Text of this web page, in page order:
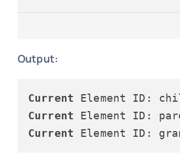
Output:
Current
Current
Current